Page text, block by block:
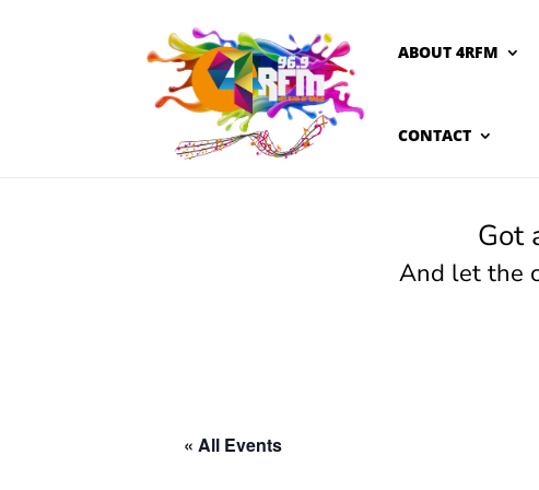
ABOUT 4RFM
CONTACT
Got
And let the
« All Events